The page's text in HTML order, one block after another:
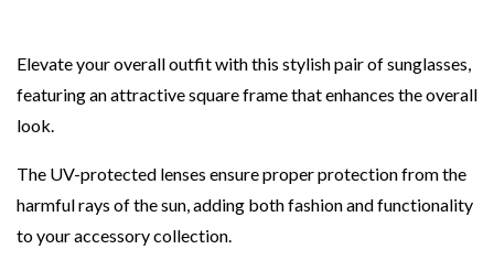
Elevate your overall outfit with this stylish pair of sunglasses,
featuring an attractive square frame that enhances the overall
look.
The UV-protected lenses ensure proper protection from the
harmful rays of the sun, adding both fashion and functionality
to your accessory collection.